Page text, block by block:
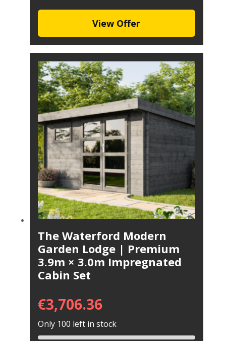
View Offer
The Waterford Modern
Garden Lodge | Premium
3.9m × 3.0m Impregnated
Cabin Set
€3,706.36
Only 100 left in stock